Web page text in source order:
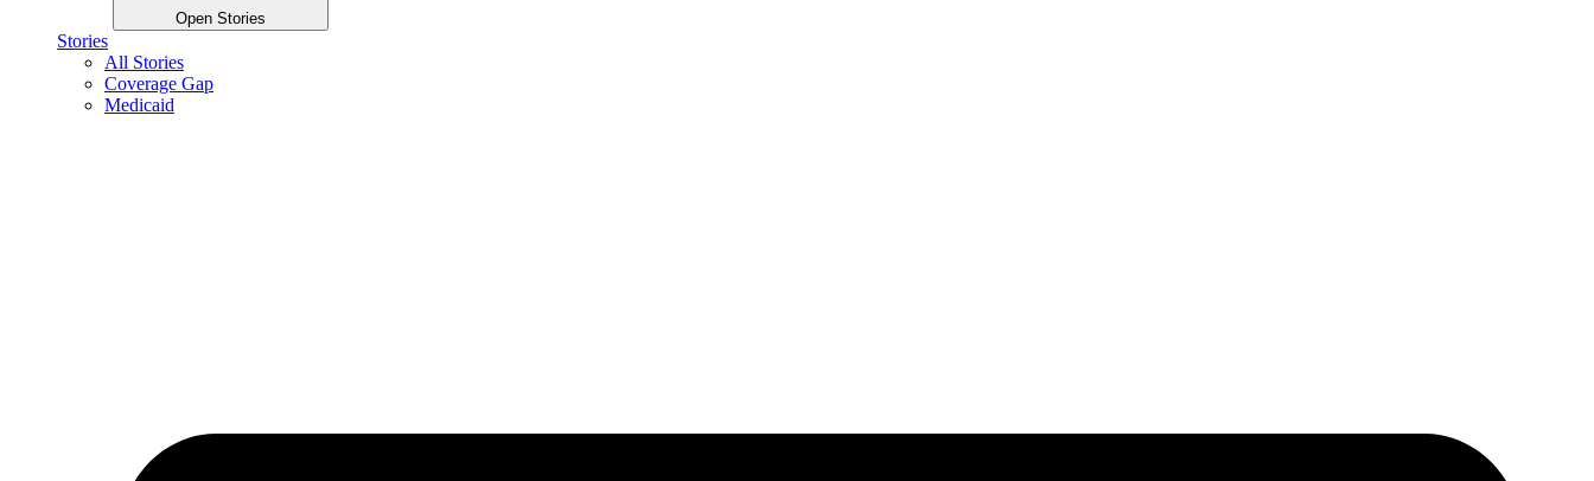
Open Stories
Stories
All Stories
Coverage Gap
Medicaid